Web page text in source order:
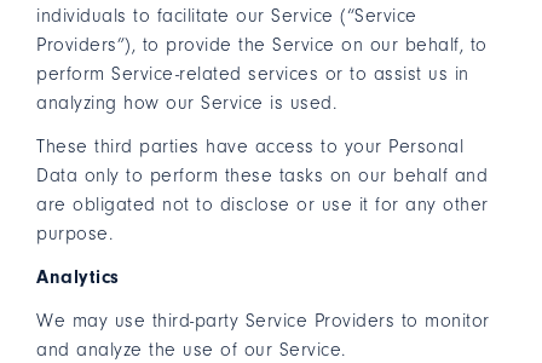
individuals to facilitate our Service (“Service
Providers”), to provide the Service on our behalf, to
perform Service-related services or to assist us in
analyzing how our Service is used.
These third parties have access to your Personal
Data only to perform these tasks on our behalf and
are obligated not to disclose or use it for any other
purpose.
Analytics
We may use third-party Service Providers to monitor
and analyze the use of our Service.